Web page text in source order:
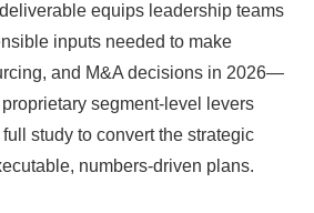
equips leadership teams
inputs needed to make
and M&A decisions in 2026—
segment-level levers
study to convert the strategic
numbers-driven plans.